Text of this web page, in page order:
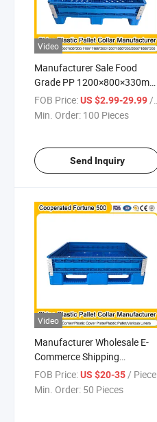
Video
Manufacturer Sale Food
Grade PP 1200×800×330mm
Recyclable Plastic Pallet
Collar for Beverage and
FOB Price:US $2.99-29.99/ Piece
Min. Order: 100 Pieces
Send Inquiry
Video
Manufacturer Wholesale E-
Commerce Shipping
Recyclable Industrial Plastic
Pallets Collar with Locking
FOB Price:US $20-35 / Piece
Min. Order: 50 Pieces